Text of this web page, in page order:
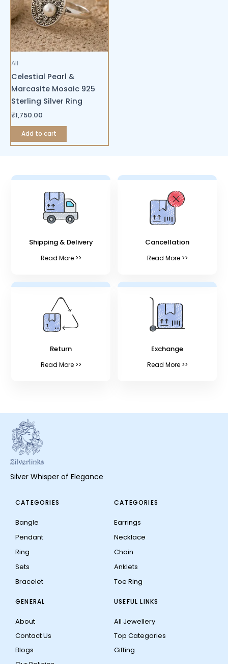
All
Celestial Pearl &
Marcasite Mosaic 925
Sterling Silver Ring
₹1,750.00
Add to cart
Shipping & Delivery
Read More >>
Cancellation
Read More >>
Return
Read More >>
Exchange
Read More >>
Silver Whisper of Elegance
CATEGORIES
Bangle
Pendant
Ring
Sets
Bracelet
CATEGORIES
Earrings
Necklace
Chain
Anklets
Toe Ring
GENERAL
About
Contact Us
Blogs
USEFUL LINKS
All Jewellery
Top Categories
Gifting